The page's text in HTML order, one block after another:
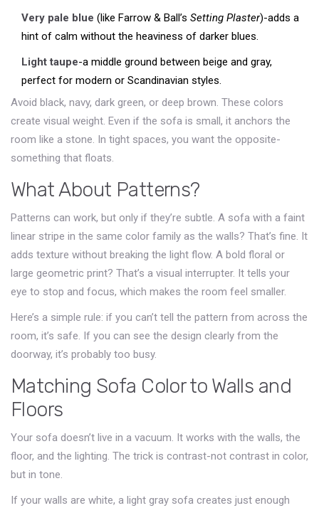
Very pale blue (like Farrow & Ball’s Setting Plaster)-adds a
hint of calm without the heaviness of darker blues.
Light taupe-a middle ground between beige and gray,
perfect for modern or Scandinavian styles.
Avoid black, navy, dark green, or deep brown. These colors
create visual weight. Even if the sofa is small, it anchors the
room like a stone. In tight spaces, you want the opposite-
something that floats.
What About Patterns?
Patterns can work, but only if they’re subtle. A sofa with a faint
linear stripe in the same color family as the walls? That’s fine. It
adds texture without breaking the light flow. A bold floral or
large geometric print? That’s a visual interrupter. It tells your
eye to stop and focus, which makes the room feel smaller.
Here’s a simple rule: if you can’t tell the pattern from across the
room, it’s safe. If you can see the design clearly from the
doorway, it’s probably too busy.
Matching Sofa Color to Walls and
Floors
Your sofa doesn’t live in a vacuum. It works with the walls, the
floor, and the lighting. The trick is contrast-not contrast in color,
but in tone.
If your walls are white, a light gray sofa creates just enough